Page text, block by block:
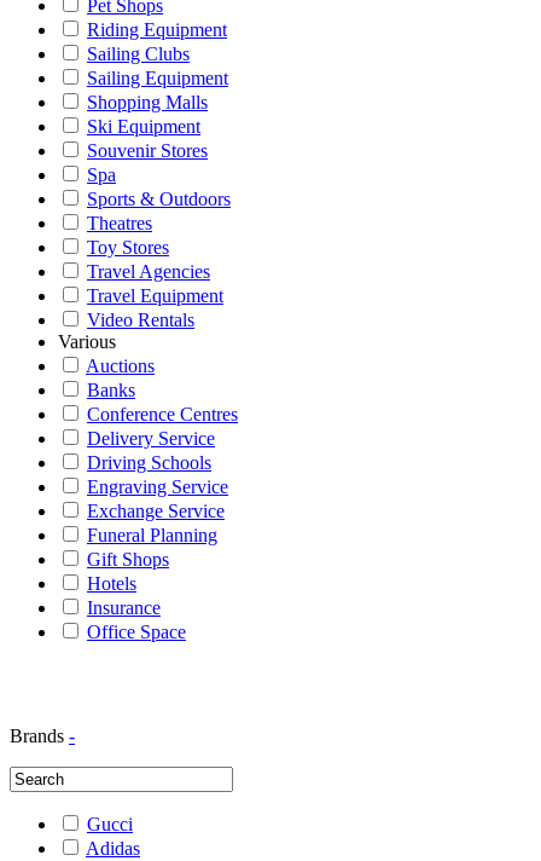
Pet Shops
Riding Equipment
Sailing Clubs
Sailing Equipment
Shopping Malls
Ski Equipment
Souvenir Stores
Spa
Sports & Outdoors
Theatres
Toy Stores
Travel Agencies
Travel Equipment
Video Rentals
Various
Auctions
Banks
Conference Centres
Delivery Service
Driving Schools
Engraving Service
Exchange Service
Funeral Planning
Gift Shops
Hotels
Insurance
Office Space
Brands -
Gucci
Adidas